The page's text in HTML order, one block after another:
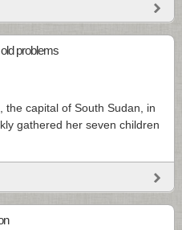
problems
the capital of South Sudan, in
gathered her seven children